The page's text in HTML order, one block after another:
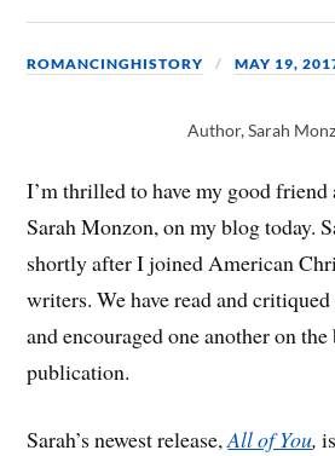
ROMANCINGHISTORY MAY 19,
Author, Sarah
I’m thrilled to have my good friend
Sarah Monzon, on my blog today.
shortly after I joined American
writers. We have read and critiqued
and encouraged one another on
publication.
Sarah’s newest release,All of You,